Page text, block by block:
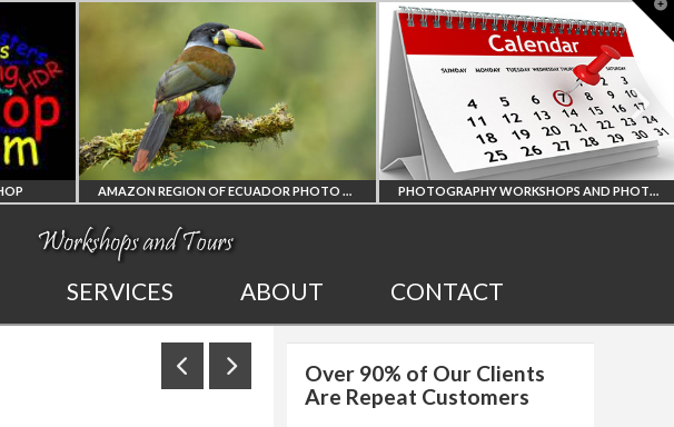
AMAZON REGION OF ECUADOR PHOTO WORKSHOP
AMAZON REGION
OF ECUADOR
PHOTOGRAPHY WORKSHOP
PHOTOGRAPHY WORKSHOPS AND PHOTO TOURS
ALL UPCOMING
PHOTO WORKSHOPS
AND TOURS
SERVICES ABOUT CONTACT
Over 90% of Our Clients
Are Repeat Customers